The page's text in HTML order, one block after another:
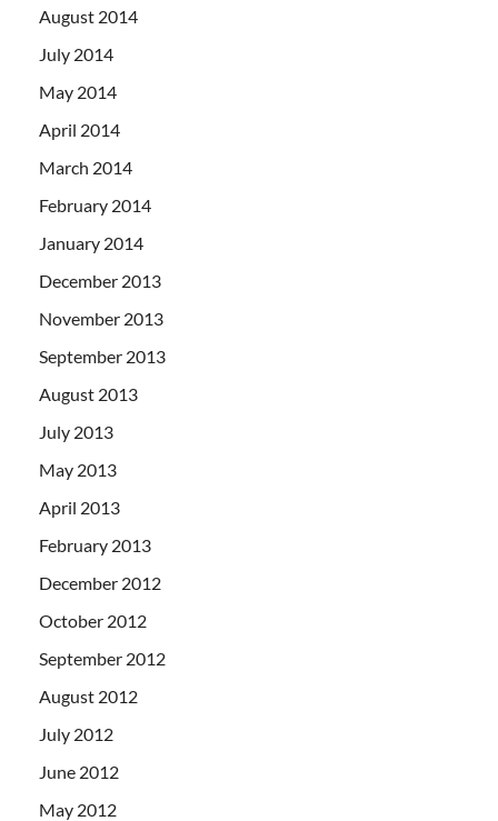
August 2014
July 2014
May 2014
April 2014
March 2014
February 2014
January 2014
December 2013
November 2013
September 2013
August 2013
July 2013
May 2013
April 2013
February 2013
December 2012
October 2012
September 2012
August 2012
July 2012
June 2012
May 2012